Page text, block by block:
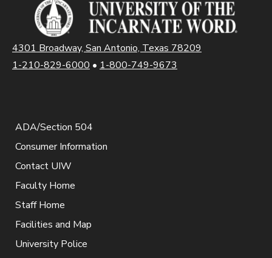
4301 Broadway, San Antonio, Texas 78209
1-210-829-6000 • 1-800-749-9673
ADA/Section 504
Consumer Information
Contact UIW
Faculty Home
Staff Home
Facilities and Map
University Police